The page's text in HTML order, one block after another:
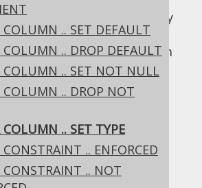
COLUMN .. SET DEFAULT
COLUMN .. DROP DEFAULT
COLUMN .. SET NOT NULL
COLUMN .. DROP NOT
COLUMN .. SET TYPE
.. ENFORCED
CONSTRAINT .. NOT
is supported for any
new types is vendor
data doesn't conform
an error is raised by the
support
jOOQ: